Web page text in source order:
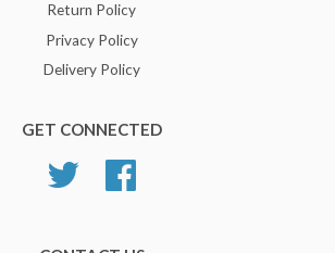
Return Policy
Privacy Policy
Delivery Policy
GET CONNECTED
Twitter